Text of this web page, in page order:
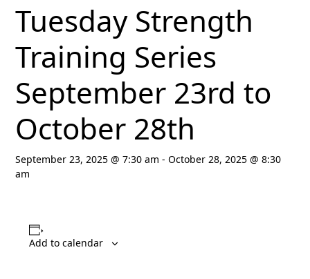
Tuesday Strength
Training Series
September 23rd to
October 28th
September 23, 2025 @ 7:30 am -October 28, 2025 @ 8:30
am
Add to calendar